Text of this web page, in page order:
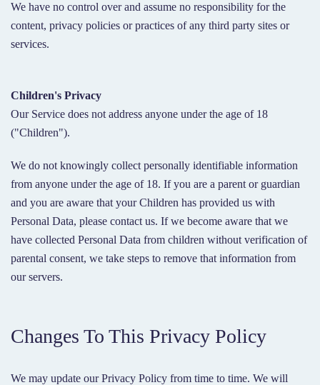
We have no control over and assume no responsibility for the
content, privacy policies or practices of any third party sites or
services.
Children's Privacy
Our Service does not address anyone under the age of 18
("Children").
We do not knowingly collect personally identifiable information
from anyone under the age of 18. If you are a parent or guardian
and you are aware that your Children has provided us with
Personal Data, please contact us. If we become aware that we
have collected Personal Data from children without verification of
parental consent, we take steps to remove that information from
our servers.
Changes To This Privacy Policy
We may update our Privacy Policy from time to time. We will